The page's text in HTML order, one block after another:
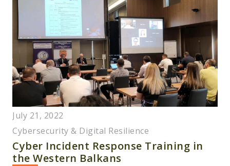
July 21, 2022
Cybersecurity & Digital Resilience
Cyber Incident Response Training in
the Western Balkans